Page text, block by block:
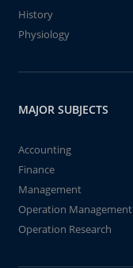
History
Physiology
MAJOR SUBJECTS
Accounting
Finance
Management
Operation Management
Operation Research